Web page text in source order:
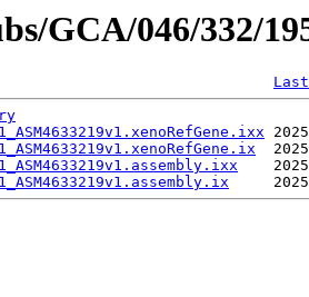
GCA/046/332/